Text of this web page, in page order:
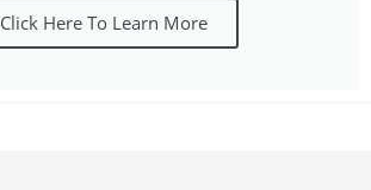
Click Here To Learn More